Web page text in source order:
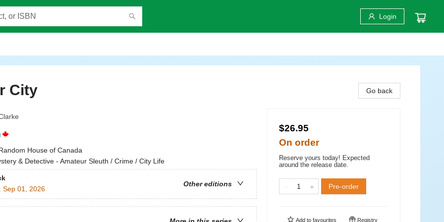
Login
City
House of Canada
& Detective - Amateur Sleuth / Crime / City Life
Other editions
Sep 01, 2026
Go back
$26.95
On order
Reserve yours today! Expected
around the release date.
Pre-order
Add to favourites Registry